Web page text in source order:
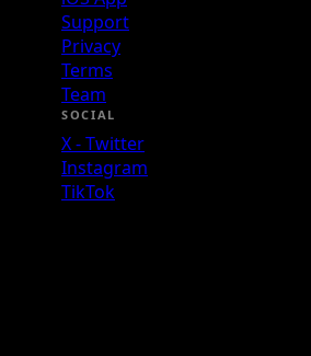
Support
Privacy
Terms
Team
SOCIAL
X - Twitter
Instagram
TikTok